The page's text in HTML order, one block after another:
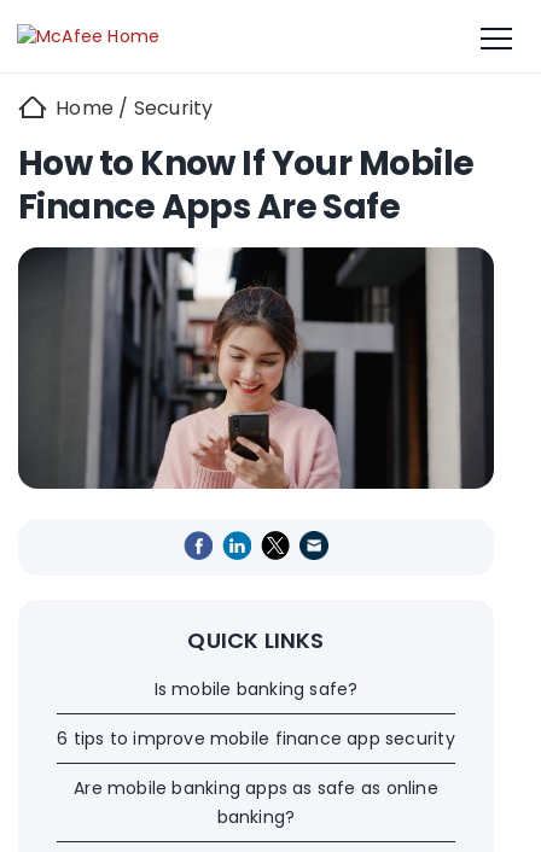
Home / Security
How to Know If Your Mobile
Finance Apps Are Safe
QUICK LINKS
Is mobile banking safe?
6 tips to improve mobile finance app security
Are mobile banking apps as safe as online
banking?